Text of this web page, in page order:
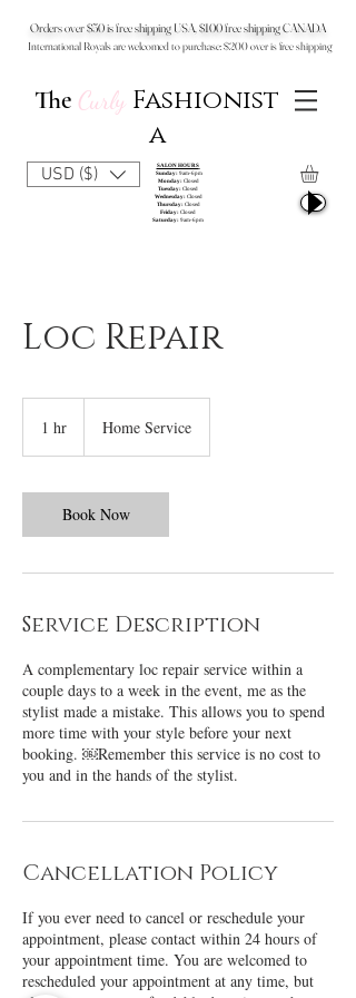
Orders over $50 is free shipping USA, $100 free shipping CANADA
International Royals are welcomed to purchase: $200 over is free shipping
The Curly Fashionist
a
SALON HOURS
Sunday: 9am-6pm
Monday: Closed
Tuesday: Closed
Wednesday: Closed
Thursday: Closed
Friday: Closed
Saturday: 9am-6pm
USD ($)
Loc Repair
1 hr Home Service
Book Now
Service Description
A complementary loc repair service within a
couple days to a week in the event, me as the
stylist made a mistake. This allows you to spend
more time with your style before your next
booking. ￼Remember this service is no cost to
you and in the hands of the stylist.
Cancellation Policy
If you ever need to cancel or reschedule your
appointment, please contact within 24 hours of
your appointment time. You are welcomed to
rescheduled your appointment at any time, but